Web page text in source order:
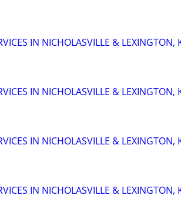
IN NICHOLASVILLE & LEXINGTON,
IN NICHOLASVILLE & LEXINGTON,
IN NICHOLASVILLE & LEXINGTON,
IN NICHOLASVILLE & LEXINGTON,